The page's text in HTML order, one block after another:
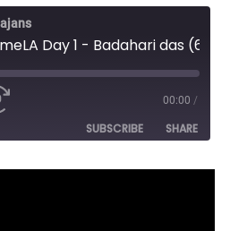
00:00 /
SUBSCRIBE SHARE